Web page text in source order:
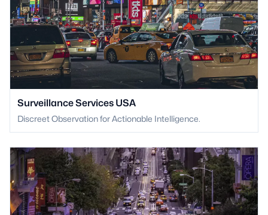
Surveillance Services USA
Discreet Observation for Actionable Intelligence.